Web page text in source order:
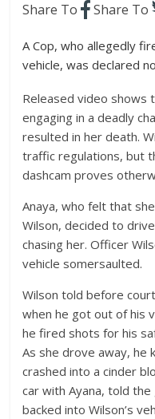
Share To Share To
A Cop, who allegedly
vehicle, was declared
Released video shows
engaging in a deadly
resulted in her death.
traffic regulations, but
dashcam proves
Anaya, who felt that
Wilson, decided to
chasing her. Officer
vehicle somersaulted.
Wilson told before
when he got out of his
he fired shots for his
As she drove away, he
crashed into a cinder
car with Ayana, told
backed into Wilson’s